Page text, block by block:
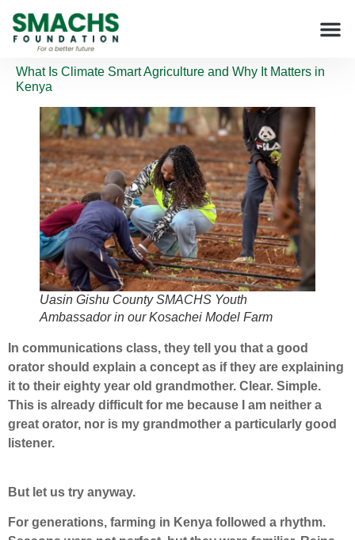
What Is Climate Smart Agriculture and Why It Matters in
Kenya
Uasin Gishu County SMACHS Youth
Ambassador in our Kosachei Model Farm
In communications class, they tell you that a good
orator should explain a concept as if they are explaining
it to their eighty year old grandmother. Clear. Simple.
This is already difficult for me because I am neither a
great orator, nor is my grandmother a particularly good
listener.
But let us try anyway.
For generations, farming in Kenya followed a rhythm.